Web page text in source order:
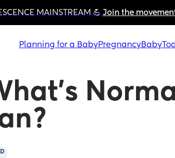
MAINSTREAM 💪 Join the
Planning for a BabyPregnancyBaby